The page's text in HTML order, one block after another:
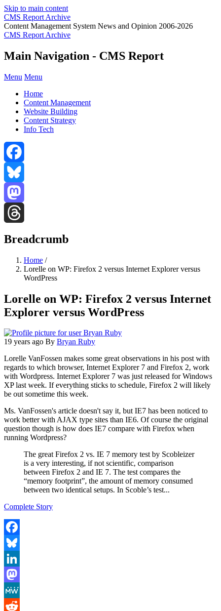
Skip to main content
CMS Report Archive
Content Management System News and Opinion 2006-2026
CMS Report Archive
Main Navigation - CMS Report
Menu Menu
Home
Content Management
Website Building
Content Strategy
Info Tech
Facebook
Bluesky
Mastodon
Breadcrumb
Home /
Lorelle on WP: Firefox 2 versus Internet Explorer versus
WordPress
Lorelle on WP: Firefox 2 versus Internet
Explorer versus WordPress
19 years ago By Bryan Ruby
Lorelle VanFossen makes some great observations in his post with
regards to which browser, Internet Explorer 7 and Firefox 2, work
with Wordpress. Internet Explorer 7 was just released for Windows
XP last week. If everything sticks to schedule, Firefox 2 will likely
be out sometime this week.
Ms. VanFossen's article doesn't say it, but IE7 has been noticed to
work better with AJAX type sites than IE6. Of course the original
question though is how does IE7 compare with Firefox when
running Wordpress?
The great Firefox 2 vs. IE 7 memory test by Scobleizer
is a very interesting, if not scientific, comparison
between Firefox 2 and IE 7. The test compares the
“memory footprint”, the amount of memory consumed
between two identical setups. In Scoble’s test...
Complete Story
Facebook
Bluesky
LinkedIn
Mastodon
MeWe